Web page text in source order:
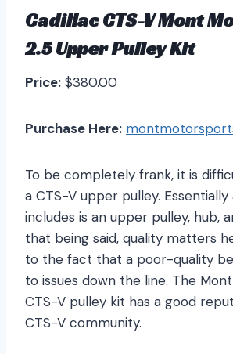
Cadillac CTS-V Mont
2.5 Upper Pulley Kit
Price: $380.00
Purchase Here:
To be completely frank, it is
a CTS-V upper pulley.
includes is an upper pulley, hub,
that being said, quality matters
to the fact that a poor-quality
to issues down the line. The
CTS-V pulley kit has a good
CTS-V community.